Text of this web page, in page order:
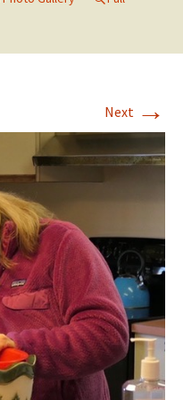
Next →